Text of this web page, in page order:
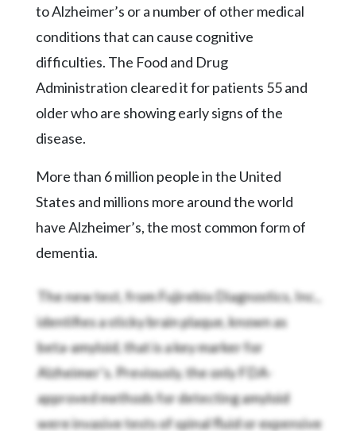
to Alzheimer’s or a number of other medical
conditions that can cause cognitive
difficulties. The Food and Drug
Administration cleared it for patients 55 and
older who are showing early signs of the
disease.
More than 6 million people in the United
States and millions more around the world
have Alzheimer’s, the most common form of
dementia.
The new test, from Fujirebio Diagnostics, Inc.,
identifies a sticky brain plaque, known as
beta-amyloid, that is a key marker for
Alzheimer’s. Previously, the only FDA-
approved methods for detecting amyloid
were invasive tests of spinal fluid or expensive